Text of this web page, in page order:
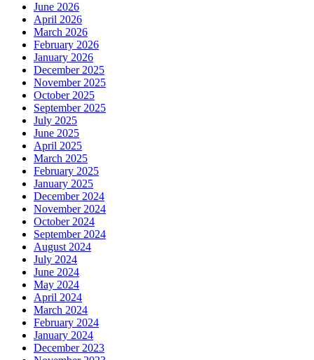
June 2026
April 2026
March 2026
February 2026
January 2026
December 2025
November 2025
October 2025
September 2025
July 2025
June 2025
April 2025
March 2025
February 2025
January 2025
December 2024
November 2024
October 2024
September 2024
August 2024
July 2024
June 2024
May 2024
April 2024
March 2024
February 2024
January 2024
December 2023